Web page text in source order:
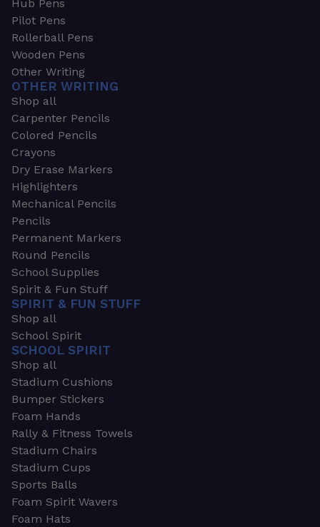
Hub Pens
Pilot Pens
Rollerball Pens
Wooden Pens
Other Writing
OTHER WRITING
Shop all
Carpenter Pencils
Colored Pencils
Crayons
Dry Erase Markers
Highlighters
Mechanical Pencils
Pencils
Permanent Markers
Round Pencils
School Supplies
Spirit & Fun Stuff
SPIRIT & FUN STUFF
Shop all
School Spirit
SCHOOL SPIRIT
Shop all
Stadium Cushions
Bumper Stickers
Foam Hands
Rally & Fitness Towels
Stadium Chairs
Stadium Cups
Sports Balls
Foam Spirit Wavers
Foam Hats